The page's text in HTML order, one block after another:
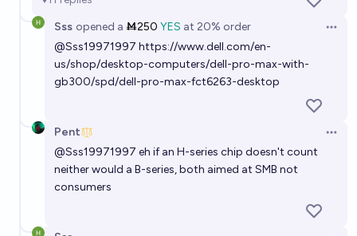
Mr R chance
Will NVIDIA market cap exceed 10 trillion USD at any
point in time before January 1, 2030?
Ihor Kendiukhov 74%
If China invades Taiwan in 2023-2030, what will
FLOP/s per dollar of top-ML GPUs be 10 years later?
Sss opened a Ṁ250 YES at 20% order
@Sss19971997 https://www.dell.com/en-
us/shop/desktop-computers/dell-pro-max-with-
gb300/spd/dell-pro-max-fct6263-desktop
Pent
@Sss19971997 eh if an H-series chip doesn't count
neither would a B-series, both aimed at SMB not
consumers